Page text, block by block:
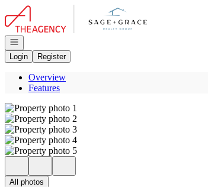
Go to: Homepage
Open navigation
Login
Register
Overview
Features
All photos